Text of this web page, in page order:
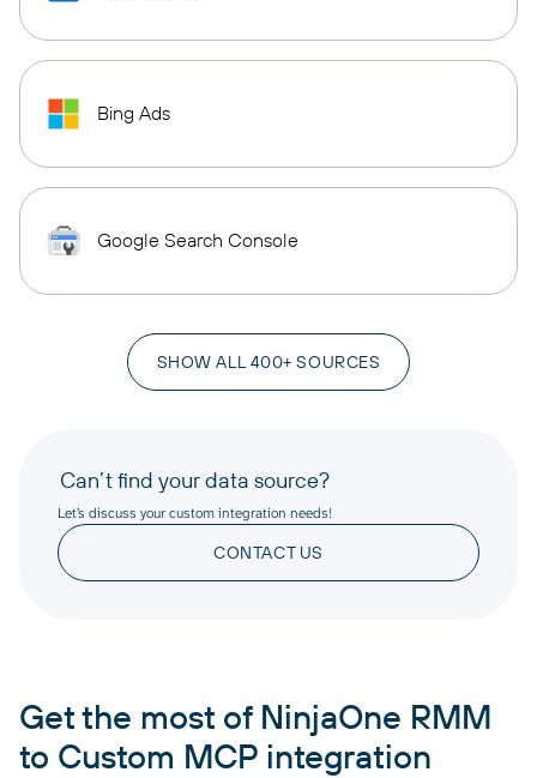
Bing Ads
Google Search Console
SHOW ALL 400+ SOURCES
Can’t find your data source?
Let’s discuss your custom integration needs!
CONTACT US
Get the most of NinjaOne RMM
to Custom MCP integration